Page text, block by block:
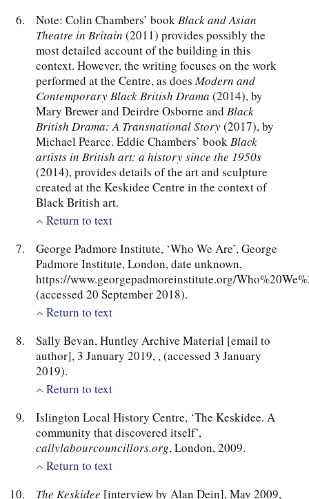
Note: Colin Chambers’ book Black and Asian
Theatre in Britain (2011) provides possibly the
most detailed account of the building in this
context. However, the writing focuses on the work
performed at the Centre, as does Modern and
Contemporary Black British Drama (2014), by
Mary Brewer and Deirdre Osborne and Black
British Drama: A Transnational Story(2017), by
Michael Pearce. Eddie Chambers’ book Black
artists in British art: a history since the 1950s
(2014), provides details of the art and sculpture
created at the Keskidee Centre in the context of
Black British art.
Return to text
George Padmore Institute, ‘Who We Are’, George
Padmore Institute, London, date unknown,
https://www.georgepadmoreinstitute.org/
(accessed 20 September 2018).
Return to text
Sally Bevan, Huntley Archive Material [email to
author], 3 January 2019, , (accessed 3 January
2019).
Return to text
Islington Local History Centre, ‘The Keskidee. A
community that discovered itself’,
callylabourcouncillors.org, London, 2009.
Return to text
The Keskidee [interview by Alan Dein], May 2009,